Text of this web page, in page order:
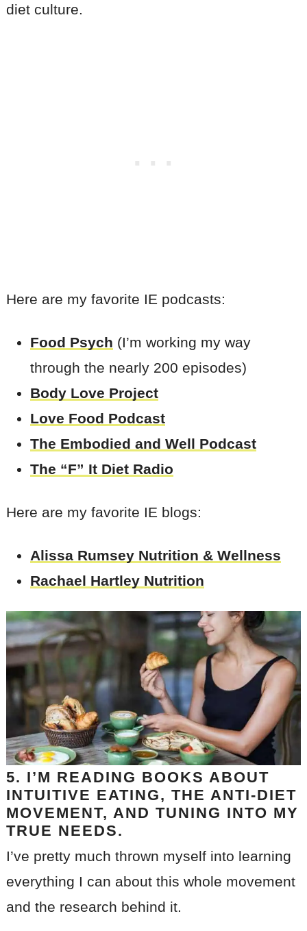
diet culture.
Here are my favorite IE podcasts:
Food Psych (I’m working my way
through the nearly 200 episodes)
Body Love Project
Love Food Podcast
The Embodied and Well Podcast
The “F” It Diet Radio
Here are my favorite IE blogs:
Alissa Rumsey Nutrition & Wellness
Rachael Hartley Nutrition
5. I’M READING BOOKS ABOUT
INTUITIVE EATING, THE ANTI-DIET
MOVEMENT, AND TUNING INTO MY
TRUE NEEDS.
I’ve pretty much thrown myself into learning
everything I can about this whole movement
and the research behind it.